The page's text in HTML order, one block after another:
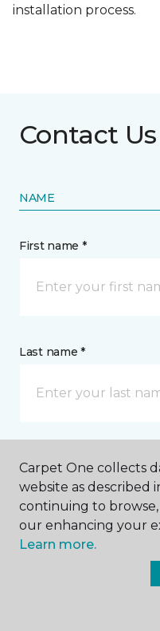
installation process.
Contact Us
NAME
First name *
Last name *
CONTACT
How would you like us
Carpet One collects
website as described
continuing to
our enhancing your
Learn more.